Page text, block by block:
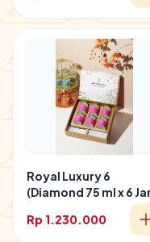
Royal Luxury 6
(Diamond 75 ml x 6
Rp 1.230.000